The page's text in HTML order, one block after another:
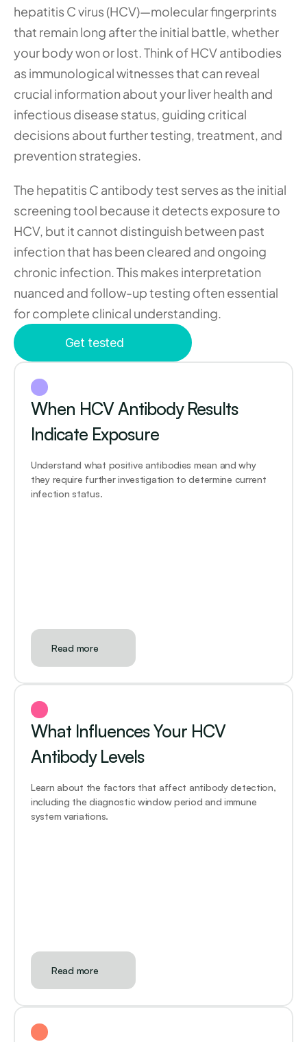
hepatitis C virus (HCV)—molecular fingerprints
that remain long after the initial battle, whether
your body won or lost. Think of HCV antibodies
as immunological witnesses that can reveal
crucial information about your liver health and
infectious disease status, guiding critical
decisions about further testing, treatment, and
prevention strategies.
The hepatitis C antibody test serves as the initial
screening tool because it detects exposure to
HCV, but it cannot distinguish between past
infection that has been cleared and ongoing
chronic infection. This makes interpretation
nuanced and follow-up testing often essential
for complete clinical understanding.
Get tested
When HCV Antibody Results
Indicate Exposure
Understand what positive antibodies mean and why
they require further investigation to determine current
infection status.
Read more
What Influences Your HCV
Antibody Levels
Learn about the factors that affect antibody detection,
including the diagnostic window period and immune
system variations.
Read more